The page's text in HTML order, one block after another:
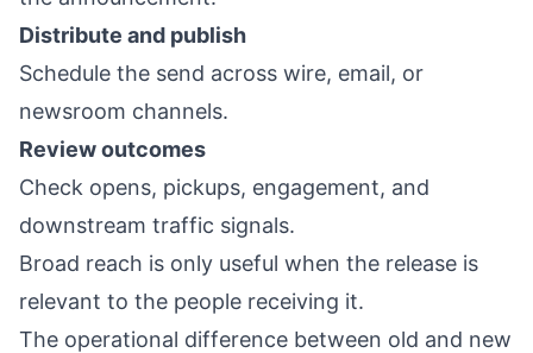
Distribute and publish
Schedule the send across wire, email, or
newsroom channels.
Review outcomes
Check opens, pickups, engagement, and
downstream traffic signals.
Broad reach is only useful when the release is
relevant to the people receiving it.
The operational difference between old and new